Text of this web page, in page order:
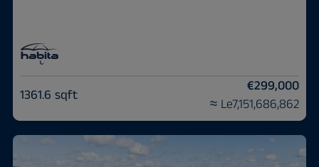
1361.6 sqft
€299,000
≈ Le7,151,686,862